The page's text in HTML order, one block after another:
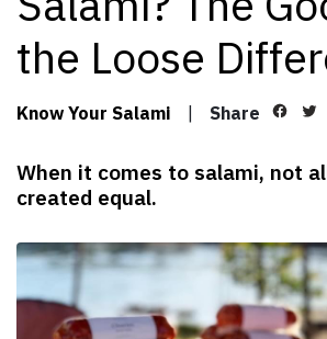
the Loose
Know Your Salami Share
When it comes to salami, not
created equal.